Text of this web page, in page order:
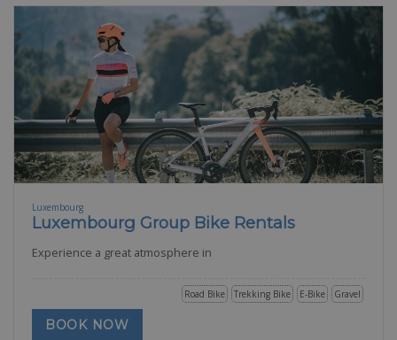
Luxembourg
Luxembourg Group Bike Rentals
Experience a great atmosphere in
Gravel
E-Bike
Trekking Bike
Road Bike
BOOK NOW